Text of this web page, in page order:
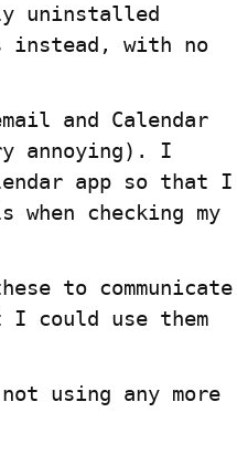
uninstalled
instead, with no
and Calendar
annoying). I
app so that I
when checking my
to communicate
could use them
using any more